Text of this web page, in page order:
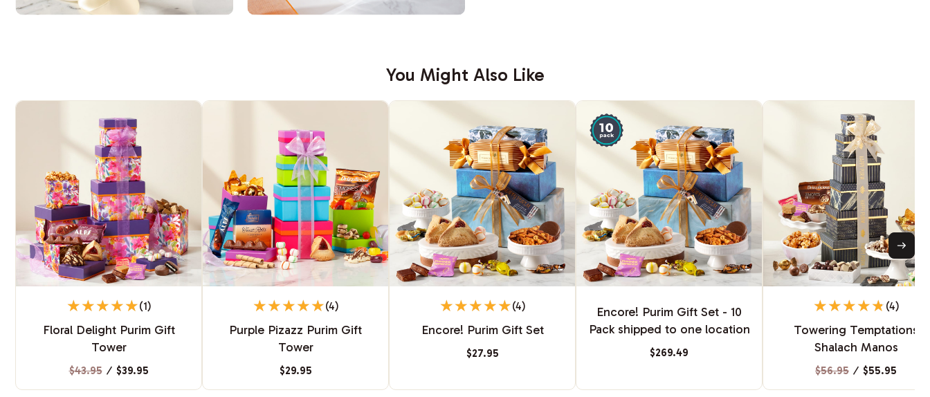
You Might Also Like
(1)
Floral Delight Purim Gift
Tower
$43.95⁄ $39.95
(4)
Purple Pizazz Purim Gift
Tower
$29.95
(4)
Encore! Purim Gift Set
$27.95
Encore! Purim Gift Set - 10
Pack shipped to one location
$269.49
(4)
Towering Temptations
Shalach Manos
$56.95 ⁄ $55.95